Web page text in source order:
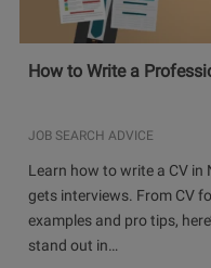
How to Write a
JOB SEARCH ADVICE
Learn how to write a CV in
gets interviews. From CV
examples and pro tips,
stand out in…